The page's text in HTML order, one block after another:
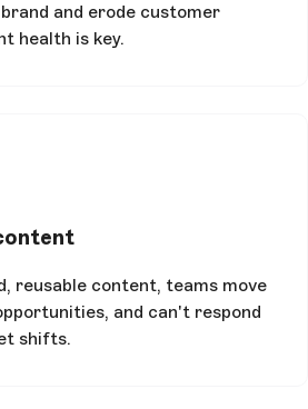
and erode customer
health is key.
reusable content, teams move
and can't respond
shifts.